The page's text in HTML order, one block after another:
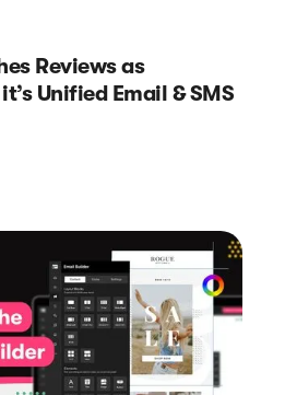
Reviews as
Unified Email & SMS